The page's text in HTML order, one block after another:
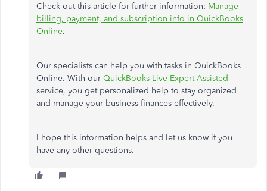
Check out this article for further information: Manage
billing, payment, and subscription info in QuickBooks
Online.
Our specialists can help you with tasks in QuickBooks
Online. With our QuickBooks Live Expert Assisted
service, you get personalized help to stay organized
and manage your business finances effectively.
I hope this information helps and let us know if you
have any other questions.